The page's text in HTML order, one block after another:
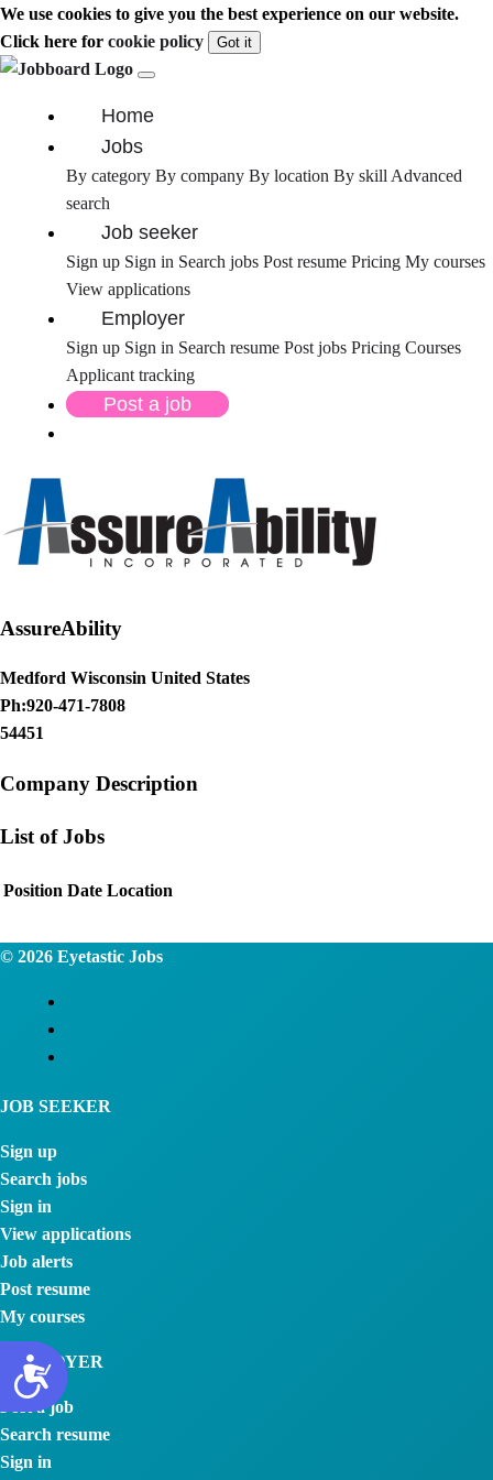
We use cookies to give you the best experience on our website.
Click here for cookie policy Got it
Home
Jobs
By category By company By location By skill Advanced
search
Job seeker
Sign up Sign in Search jobs Post resume Pricing My courses
View applications
Employer
Sign up Sign in Search resume Post jobs Pricing Courses
Applicant tracking
Post a job
AssureAbility
Medford Wisconsin United States
Ph:920-471-7808
54451
Company Description
List of Jobs
Position Date Location
© 2026 Eyetastic Jobs
JOB SEEKER
Sign up
Search jobs
Sign in
View applications
Job alerts
Post resume
My courses
EMPLOYER
Post a job
Search resume
Sign in